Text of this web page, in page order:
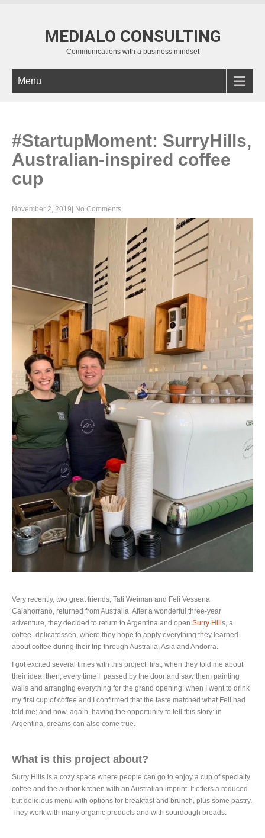
MEDIALO CONSULTING
Communications with a business mindset
Menu
#StartupMoment: SurryHills,
Australian-inspired coffee
cup
November 2, 2019 No Comments
Very recently, two great friends, Tati Weiman and Feli Vessena
Calahorrano, returned from Australia. After a wonderful three-year
adventure, they decided to return to Argentina and open Surry Hill s, a
coffee -delicatessen, where they hope to apply everything they learned
about coffee during their trip through Australia, Asia and Andorra.
I got excited several times with this project: first, when they told me about
their idea; then, every time I passed by the door and saw them painting
walls and arranging everything for the grand opening; when I went to drink
my first cup of coffee and I confirmed that the taste matched what Feli had
told me; and now, again, having the opportunity to tell this story: in
Argentina, dreams can also come true.
What is this project about?
Surry Hills is a cozy space where people can go to enjoy a cup of specialty
coffee and the author kitchen with an Australian imprint. It offers a reduced
but delicious menu with options for breakfast and brunch, plus some pastry.
They work with many organic products and with sourdough breads.